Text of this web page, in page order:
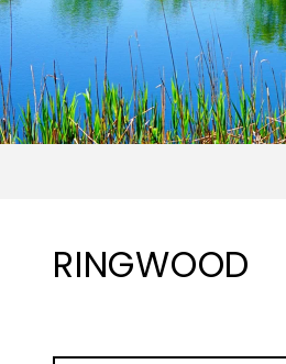
RINGWOOD